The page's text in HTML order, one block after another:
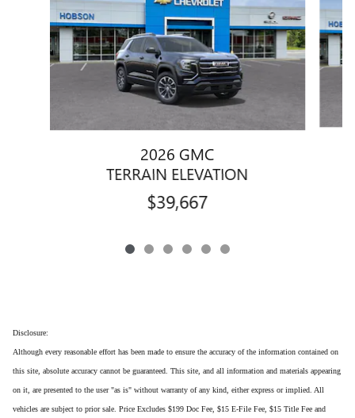
2026 GMC
TERRAIN ELEVATION
$39,667
Disclosure:
Although every reasonable effort has been made to ensure the accuracy of the information contained on
this site, absolute accuracy cannot be guaranteed. This site, and all information and materials appearing
on it, are presented to the user "as is" without warranty of any kind, either express or implied. All
vehicles are subject to prior sale. Price Excludes $199 Doc Fee, $15 E-File Fee, $15 Title Fee and